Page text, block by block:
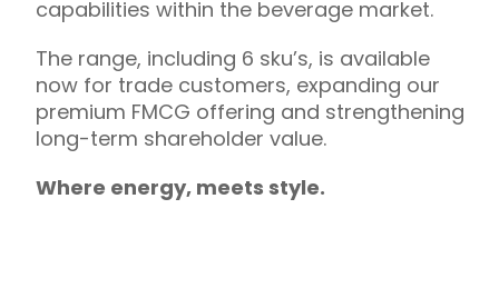
capabilities within the beverage market.
The range, including 6 sku’s, is available
now for trade customers, expanding our
premium FMCG offering and strengthening
long-term shareholder value.
Where energy, meets style.